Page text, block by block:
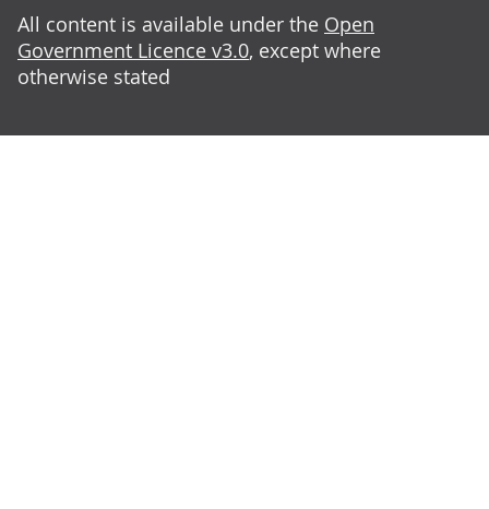
All content is available under the Open
Government Licence v3.0, except where
otherwise stated